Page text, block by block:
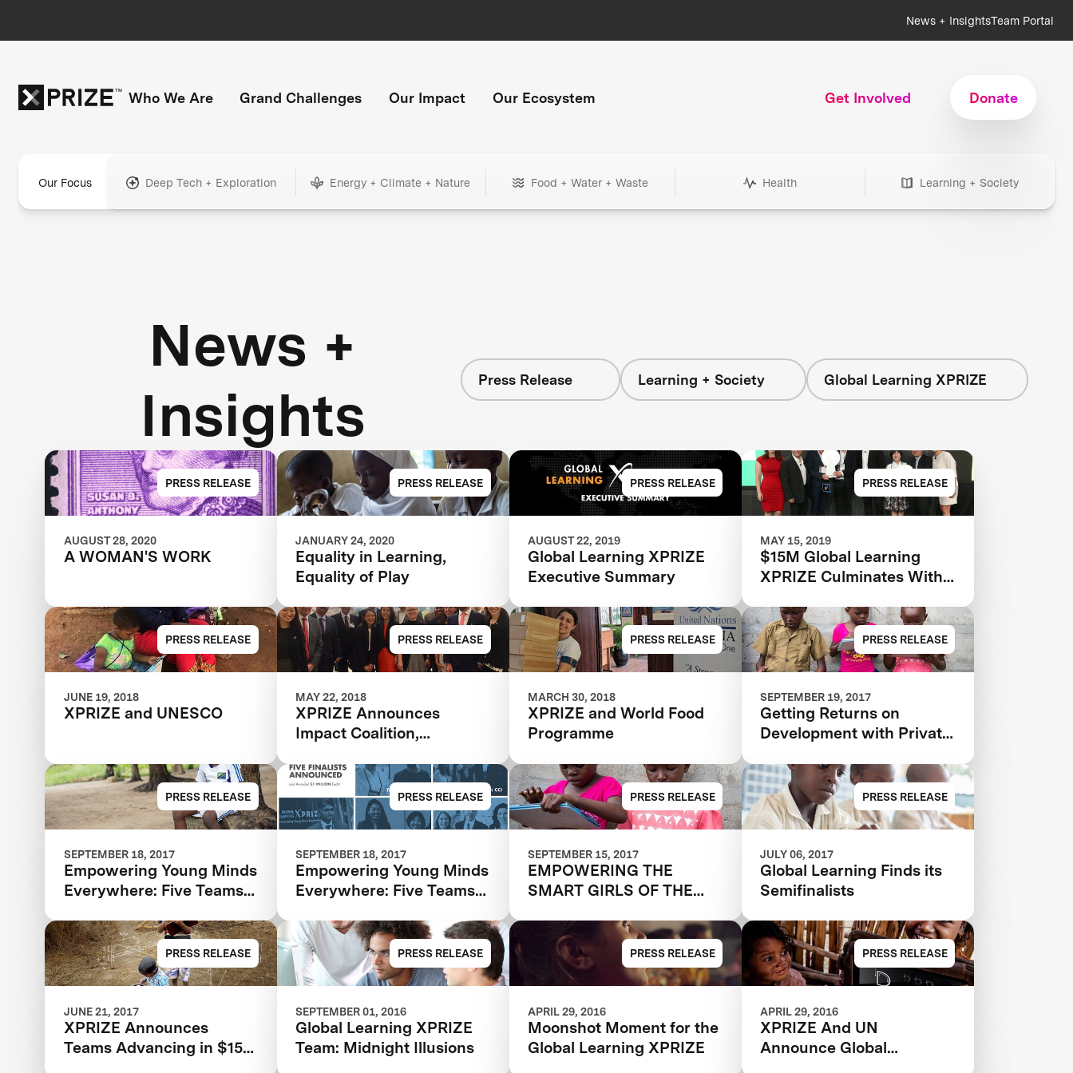
News + InsightsTeam Portal
Who We Are Grand Challenges Our Impact Our Ecosystem Get Involved Donate
Our Focus Deep Tech + Exploration Energy + Climate + Nature Food + Water + Waste Health Learning + Society
News +
Insights
Press Release Learning + Society Global Learning XPRIZE
PRESS RELEASE
AUGUST 28, 2020
A WOMAN'S WORK
PRESS RELEASE
JANUARY 24, 2020
Equality in Learning,
Equality of Play
PRESS RELEASE
AUGUST 22, 2019
Global Learning XPRIZE
Executive Summary
PRESS RELEASE
MAY 15, 2019
$15M Global Learning
XPRIZE Culminates With
PRESS RELEASE
JUNE 19, 2018
XPRIZE and UNESCO
PRESS RELEASE
MAY 22, 2018
XPRIZE Announces
Impact Coalition,
Scale Of The Global
Learning XPRIZE
PRESS RELEASE
MARCH 30, 2018
XPRIZE and World Food
Programme
PRESS RELEASE
SEPTEMBER 19, 2017
Getting Returns on
Development with Private
PRESS RELEASE
SEPTEMBER 18, 2017
Empowering Young Minds
Everywhere: Five Teams
Of $15M Global Learning
XPRIZE
PRESS RELEASE
SEPTEMBER 18, 2017
Empowering Young Minds
Everywhere: Five Teams
Of $15M Global Learning
XPRIZE
PRESS RELEASE
SEPTEMBER 15, 2017
EMPOWERING THE
SMART GIRLS OF THE
PRESS RELEASE
JULY 06, 2017
Global Learning Finds its
Semifinalists
PRESS RELEASE
JUNE 21, 2017
XPRIZE Announces
Teams Advancing in $15M
PRESS RELEASE
SEPTEMBER 01, 2016
Global Learning XPRIZE
Team: Midnight Illusions
PRESS RELEASE
APRIL 29, 2016
Moonshot Moment for the
Global Learning XPRIZE
PRESS RELEASE
APRIL 29, 2016
XPRIZE And UN
Announce Global